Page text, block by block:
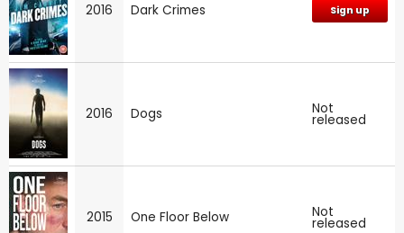
2016 Dark Crimes Sign up
2016 Dogs Not
released
2015 One Floor Below Not
released